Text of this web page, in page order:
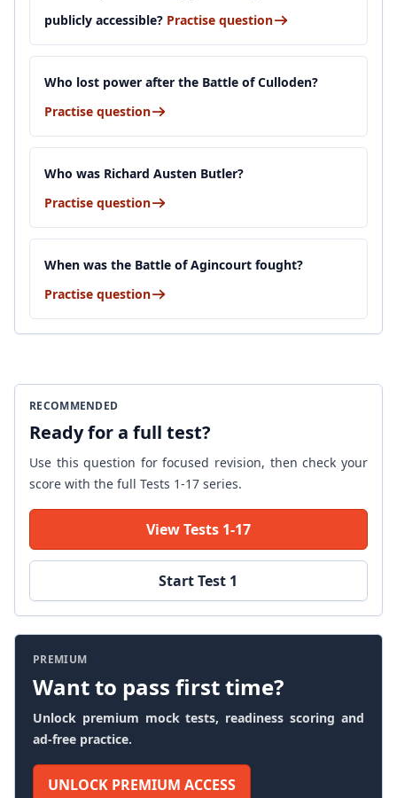
publicly accessible? Practise question
Who lost power after the Battle of Culloden?
Practise question
Who was Richard Austen Butler?
Practise question
When was the Battle of Agincourt fought?
Practise question
RECOMMENDED
Ready for a full test?
Use this question for focused revision, then check your
score with the full Tests 1-17 series.
View Tests 1-17
Start Test 1
PREMIUM
Want to pass first time?
Unlock premium mock tests, readiness scoring and
ad-free practice.
UNLOCK PREMIUM ACCESS